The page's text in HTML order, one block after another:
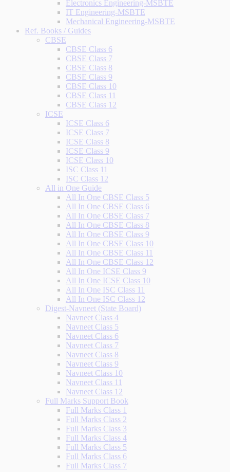
Electronics Engineering-MSBTE
IT Engineering-MSBTE
Mechanical Engineering-MSBTE
Ref. Books / Guides
CBSE
CBSE Class 6
CBSE Class 7
CBSE Class 8
CBSE Class 9
CBSE Class 10
CBSE Class 11
CBSE Class 12
ICSE
ICSE Class 6
ICSE Class 7
ICSE Class 8
ICSE Class 9
ICSE Class 10
ISC Class 11
ISC Class 12
All in One Guide
All In One CBSE Class 5
All In One CBSE Class 6
All In One CBSE Class 7
All In One CBSE Class 8
All In One CBSE Class 9
All In One CBSE Class 10
All In One CBSE Class 11
All In One CBSE Class 12
All In One ICSE Class 9
All In One ICSE Class 10
All In One ISC Class 11
All In One ISC Class 12
Digest-Navneet (State Board)
Navneet Class 4
Navneet Class 5
Navneet Class 6
Navneet Class 7
Navneet Class 8
Navneet Class 9
Navneet Class 10
Navneet Class 11
Navneet Class 12
Full Marks Support Book
Full Marks Class 1
Full Marks Class 2
Full Marks Class 3
Full Marks Class 4
Full Marks Class 5
Full Marks Class 6
Full Marks Class 7